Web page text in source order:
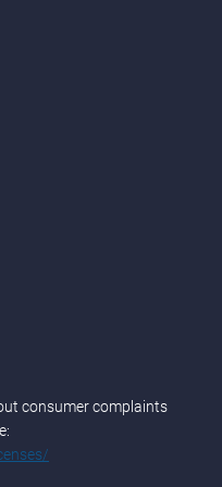
consumer complaints